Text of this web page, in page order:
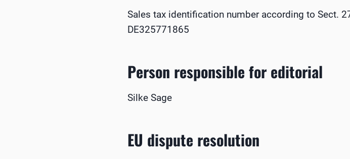
Sales tax identification number according to Sect.
DE325771865
Person responsible for editorial
Silke Sage
EU dispute resolution